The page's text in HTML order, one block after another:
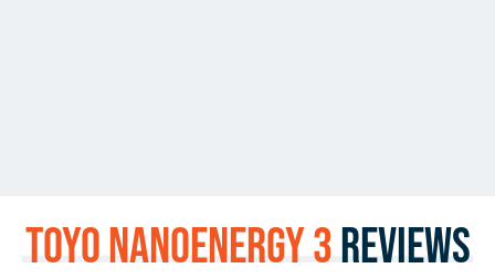
Toyo NanoEnergy 3Reviews